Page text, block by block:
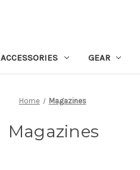
ACCESSORIES GEAR
Home Magazines
Magazines